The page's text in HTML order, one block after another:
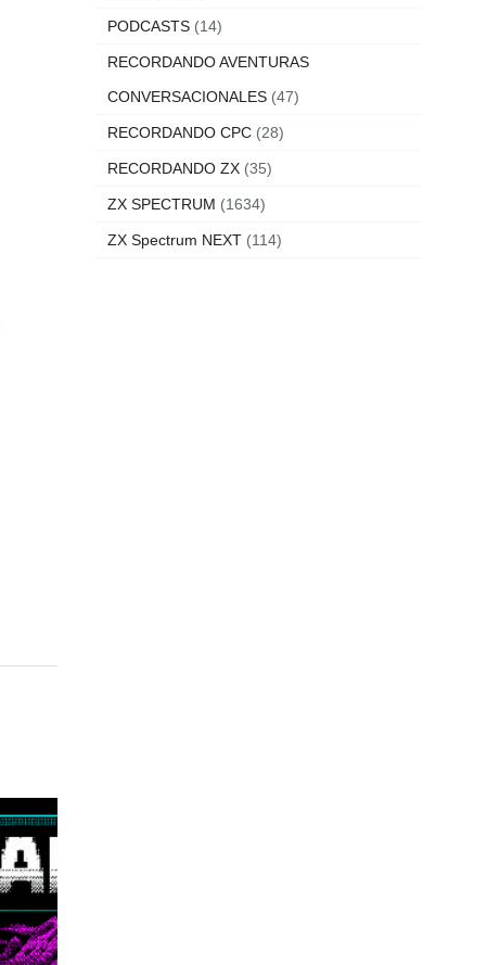
PODCASTS (14)
RECORDANDO AVENTURAS
CONVERSACIONALES (47)
RECORDANDO CPC (28)
RECORDANDO ZX (35)
ZX SPECTRUM (1634)
ZX Spectrum NEXT (114)